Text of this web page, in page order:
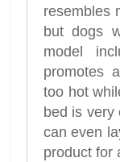
resembles
but dogs
model
promotes
too hot
bed is very
can even
product for